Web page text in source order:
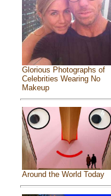
Glorious Photographs of
Celebrities Wearing No
Makeup
Around the World Today